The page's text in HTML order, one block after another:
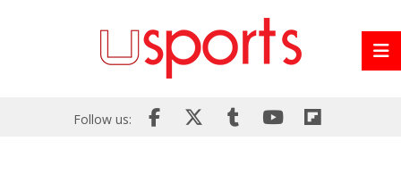
Follow us: